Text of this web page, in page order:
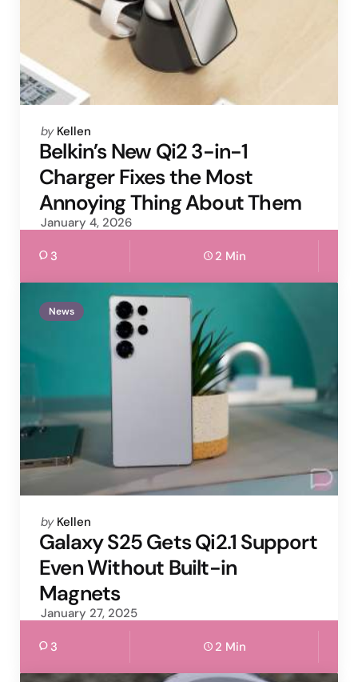
Posted
by
by Kellen
Belkin’s New Qi2 3-in-1
Charger Fixes the Most
Annoying Thing About Them
January 4, 2026
3 2 Min
News
Posted
by
by Kellen
Galaxy S25 Gets Qi2.1 Support
Even Without Built-in
Magnets
January 27, 2025
3 2 Min